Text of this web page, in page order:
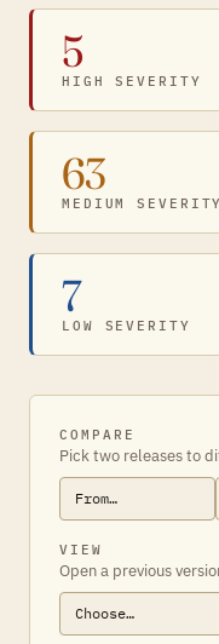
5
HIGH SEVERITY
63
MEDIUM SEVERITY
7
LOW SEVERITY
COMPARE
Pick two releases to
VIEW
Open a previous